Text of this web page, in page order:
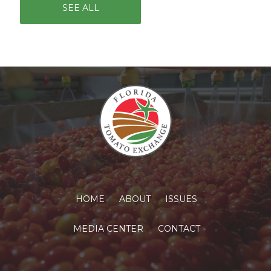
SEE ALL
HOME ABOUT ISSUES
MEDIA CENTER CONTACT